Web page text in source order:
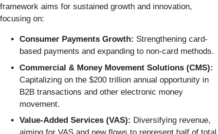
framework aims for sustained growth and innovation,
focusing on:
Consumer Payments Growth: Strengthening card-
based payments and expanding to non-card methods.
Commercial & Money Movement Solutions (CMS):
Capitalizing on the $200 trillion annual opportunity in
B2B transactions and other electronic money
movement.
Value-Added Services (VAS): Diversifying revenue,